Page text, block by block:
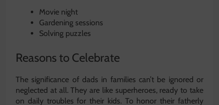
Movie night
Gardening sessions
Solving puzzles
Reasons to Celebrate
The significance of dads in families can’t be ignored or
neglected at all. They are like superheroes, ready to take
on daily troubles for their kids. To honor their fatherly